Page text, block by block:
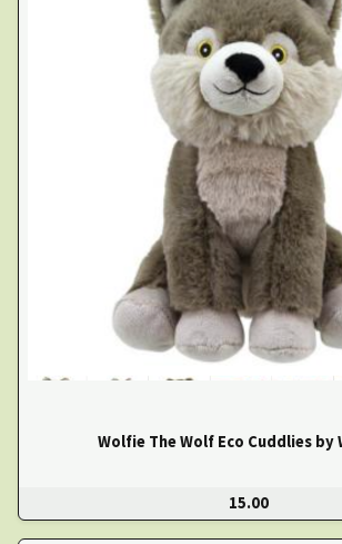
Wolfie The Wolf Eco Cuddlies by
15.00